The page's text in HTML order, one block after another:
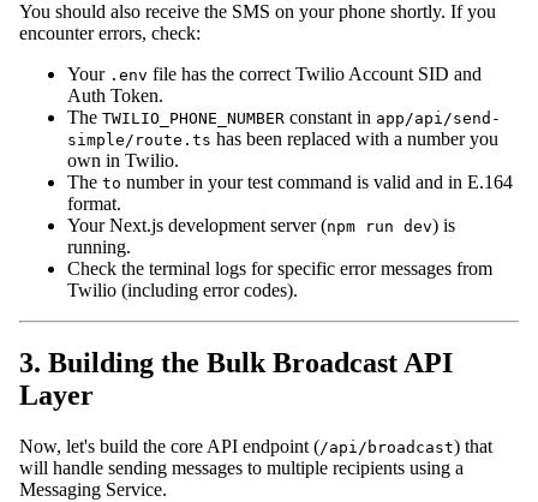
You should also receive the SMS on your phone shortly. If you
encounter errors, check:
Your .env file has the correct Twilio Account SID and
Auth Token.
The TWILIO_PHONE_NUMBER constant in app/api/send-
simple/route.ts has been replaced with a number you
own in Twilio.
The to number in your test command is valid and in E.164
format.
Your Next.js development server (npm run dev) is
running.
Check the terminal logs for specific error messages from
Twilio (including error codes).
3. Building the Bulk Broadcast API
Layer
Now, let's build the core API endpoint (/api/broadcast) that
will handle sending messages to multiple recipients using a
Messaging Service.